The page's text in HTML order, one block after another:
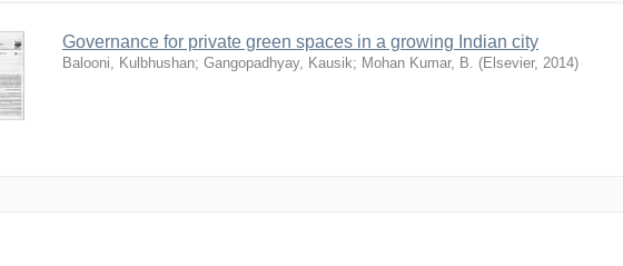
Governance for private green spaces in a growing Indian city
Balooni, Kulbhushan; Gangopadhyay, Kausik; Mohan Kumar, B. (Elsevier, 2014)